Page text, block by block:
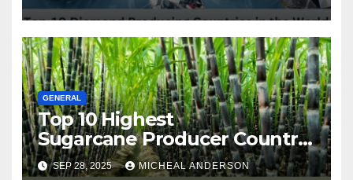
GENERAL
Top 10 Highest
Sugarcane Producer Country
in the World
SEP 28, 2025 MICHEAL ANDERSON